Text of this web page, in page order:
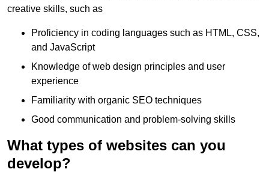
creative skills, such as
Proficiency in coding languages such as HTML, CSS,
and JavaScript
Knowledge of web design principles and user
experience
Familiarity with organic SEO techniques
Good communication and problem-solving skills
What types of websites can you
develop?